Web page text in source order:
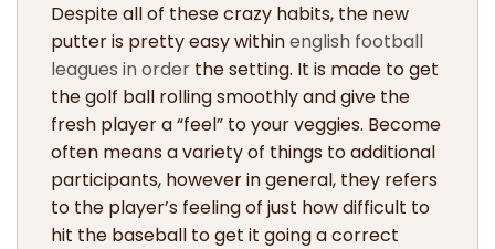
Despite all of these crazy habits, the new
putter is pretty easy withinenglish football
leagues in order the setting. It is made to get
the golf ball rolling smoothly and give the
fresh player a “feel” to your veggies. Become
often means a variety of things to additional
participants, however in general, they refers
to the player’s feeling of just how difficult to
hit the baseball to get it going a correct